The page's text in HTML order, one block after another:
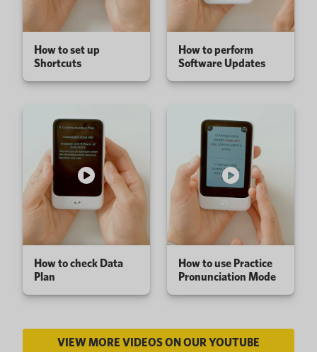
How to set up
Shortcuts
How to perform
Software Updates
How to check Data
Plan
How to use Practice
Pronunciation Mode
VIEW MORE VIDEOS ON OUR YOUTUBE